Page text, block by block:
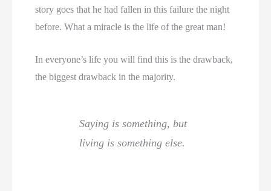
story goes that he had fallen in this failure the night
before. What a miracle is the life of the great man!
In everyone’s life you will find this is the drawback,
the biggest drawback in the majority.
Saying is something, but
living is something else.